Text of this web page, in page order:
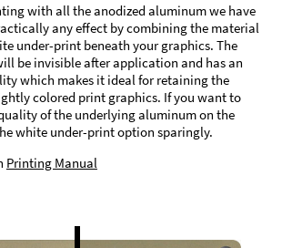
with all the anodized aluminum we have
any effect by combining the material
under-print beneath your graphics. The
be invisible after application and has an
which makes it ideal for retaining the
colored print graphics. If you want to
of the underlying aluminum on the
white under-print option sparingly.
Printing Manual